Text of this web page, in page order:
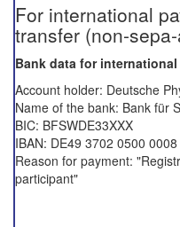
For international
transfer (non-
Bank data for
Account holder: Deutsche
Name of the bank: Bank für
BIC: BFSWDE33XXX
IBAN: DE49 3702 0500
Reason for payment:
participant"